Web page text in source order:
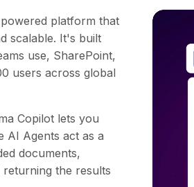
platform that
scalable. It's built
use, SharePoint,
users across global
Copilot lets you
AI Agents act as a
documents,
the results